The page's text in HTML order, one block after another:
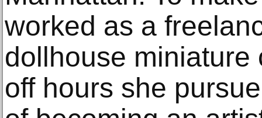
worked as a
dollhouse miniature
off hours she